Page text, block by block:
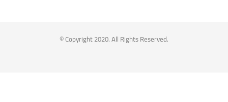
Syrian Women PM @syriawpm · 25 Jul 2025
© Copyright 2020. All Rights Reserved.